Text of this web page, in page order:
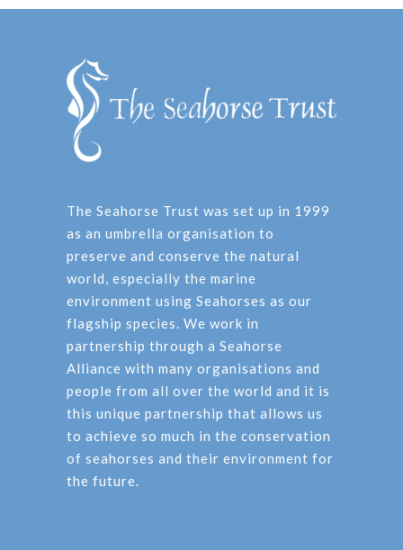
The Seahorse Trust was set up in 1999
as an umbrella organisation to
preserve and conserve the natural
world, especially the marine
environment using Seahorses as our
flagship species. We work in
partnership through a Seahorse
Alliance with many organisations and
people from all over the world and it is
this unique partnership that allows us
to achieve so much in the conservation
of seahorses and their environment for
the future.